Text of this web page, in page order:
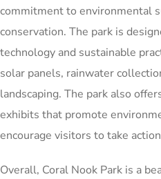
commitment to environmental
conservation. The park is
technology and sustainable
solar panels, rainwater
landscaping. The park also
exhibits that promote
encourage visitors to take
Overall, Coral Nook Park is a